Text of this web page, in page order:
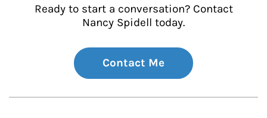
Ready to start a conversation? Contact
Nancy Spidell today.
Contact Me